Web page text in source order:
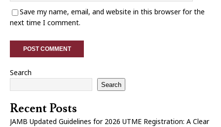
Save my name, email, and website in this browser for the
next time I comment.
Search
Search
Recent Posts
JAMB Updated Guidelines for 2026 UTME Registration: A Clear